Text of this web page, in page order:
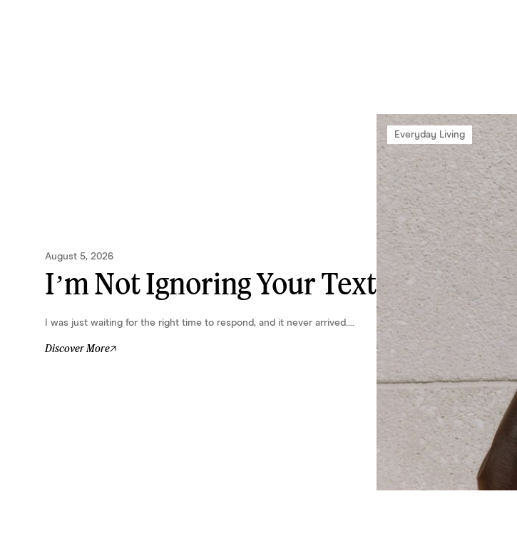
Everyday Living
August 5, 2026
I’m Not Ignoring Your Text
I was just waiting for the right time to respond, and it never arrived....
Discover More